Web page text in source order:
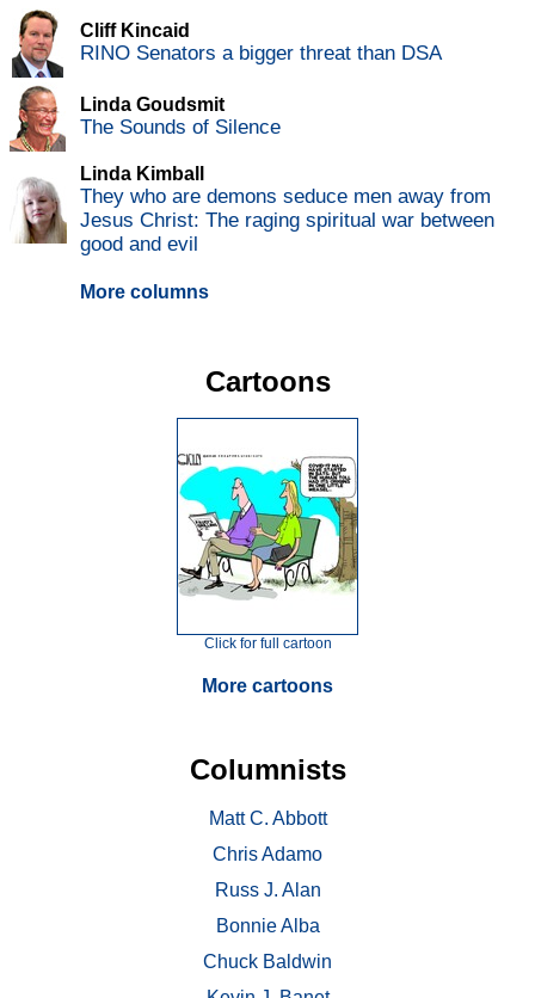
Cliff Kincaid
RINO Senators a bigger threat than DSA
Linda Goudsmit
The Sounds of Silence
Linda Kimball
They who are demons seduce men away from
Jesus Christ: The raging spiritual war between
good and evil
More columns
Cartoons
Click for full cartoon
More cartoons
Columnists
Matt C. Abbott
Chris Adamo
Russ J. Alan
Bonnie Alba
Chuck Baldwin